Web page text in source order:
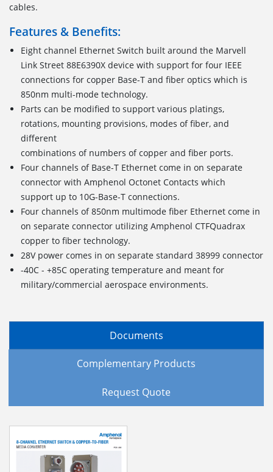
cables.
Features & Benefits:
Eight channel Ethernet Switch built around the Marvell
Link Street 88E6390X device with support for four IEEE
connections for copper Base-T and fiber optics which is
850nm multi-mode technology.
Parts can be modified to support various platings,
rotations, mounting provisions, modes of fiber, and
different
combinations of numbers of copper and fiber ports.
Four channels of Base-T Ethernet come in on separate
connector with Amphenol Octonet Contacts which
support up to 10G-Base-T connections.
Four channels of 850nm multimode fiber Ethernet come in
on separate connector utilizing Amphenol CTFQuadrax
copper to fiber technology.
28V power comes in on separate standard 38999 connector
-40C - +85C operating temperature and meant for
military/commercial aerospace environments.
Documents
Complementary Products
Request Quote